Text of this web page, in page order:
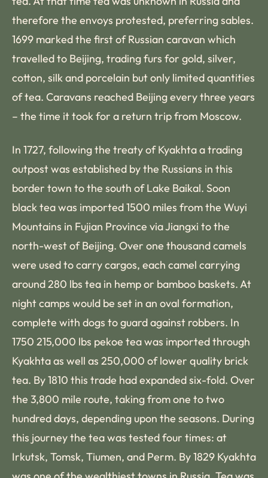
therefore the envoys protested, preferring sables.
1699 marked the first of Russian caravan which
travelled to Beijing, trading furs for gold, silver,
cotton, silk and porcelain but only limited quantities
of tea. Caravans reached Beijing every three years
– the time it took for a return trip from Moscow.
In 1727, following the treaty of Kyakhta a trading
outpost was established by the Russians in this
border town to the south of Lake Baikal. Soon
black tea was imported 1500 miles from the Wuyi
Mountains in Fujian Province via Jiangxi to the
north-west of Beijing. Over one thousand camels
were used to carry cargos, each camel carrying
around 280 lbs tea in hemp or bamboo baskets. At
night camps would be set in an oval formation,
complete with dogs to guard against robbers. In
1750 215,000 lbs pekoe tea was imported through
Kyakhta as well as 250,000 of lower quality brick
tea. By 1810 this trade had expanded six-fold. Over
the 3,800 mile route, taking from one to two
hundred days, depending upon the seasons. During
this journey the tea was tested four times: at
Irkutsk, Tomsk, Tiumen, and Perm. By 1829 Kyakhta